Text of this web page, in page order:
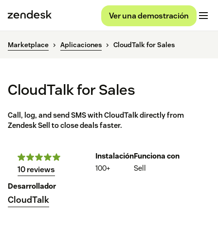
Ver una demostración
Marketplace Aplicaciones CloudTalk for Sales
CloudTalk for Sales
Call, log, and send SMS with CloudTalk directly from
Zendesk Sell to close deals faster.
10 reviews
Instalación
100+
Funciona con
Sell
Desarrollador
CloudTalk